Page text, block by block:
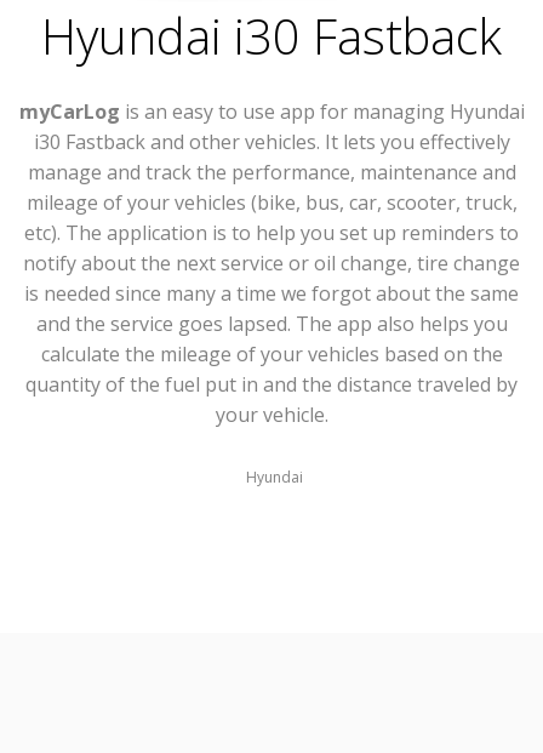
Hyundai i30 Fastback
myCarLog is an easy to use app for managing Hyundai
i30 Fastback and other vehicles. It lets you effectively
manage and track the performance, maintenance and
mileage of your vehicles (bike, bus, car, scooter, truck,
etc). The application is to help you set up reminders to
notify about the next service or oil change, tire change
is needed since many a time we forgot about the same
and the service goes lapsed. The app also helps you
calculate the mileage of your vehicles based on the
quantity of the fuel put in and the distance traveled by
your vehicle.
Hyundai